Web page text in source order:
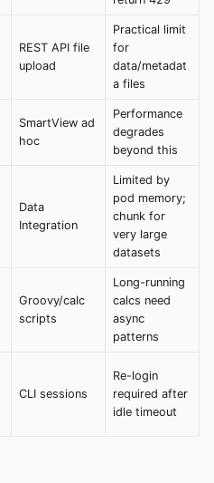
REST API file
upload
Practical limit
for
data/metadat
a files
SmartView ad
hoc
Performance
degrades
beyond this
Data
Integration
Limited by
pod memory;
chunk for
very large
datasets
Groovy/calc
scripts
Long-running
calcs need
async
patterns
CLI sessions
Re-login
required after
idle timeout